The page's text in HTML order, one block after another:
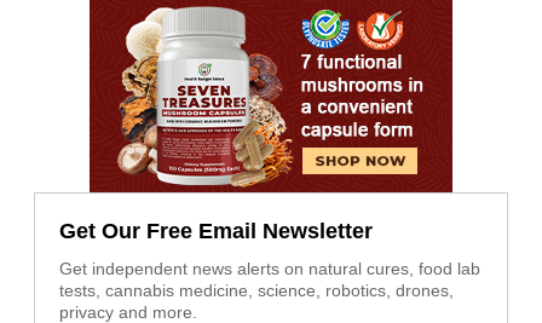
Get Our Free Email Newsletter
Get independent news alerts on natural cures, food lab
tests, cannabis medicine, science, robotics, drones,
privacy and more.